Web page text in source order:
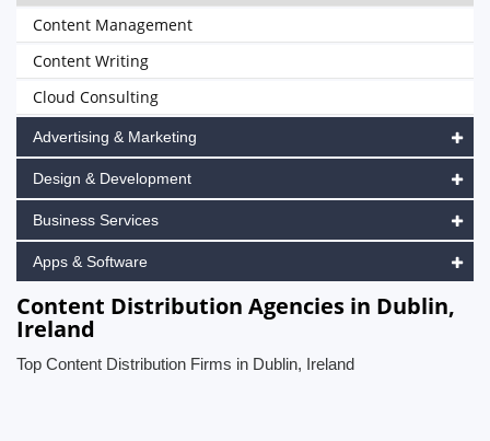
Content Management
Content Writing
Cloud Consulting
Advertising & Marketing
Design & Development
Business Services
Apps & Software
Content Distribution Agencies in Dublin,
Ireland
Top Content Distribution Firms in Dublin, Ireland